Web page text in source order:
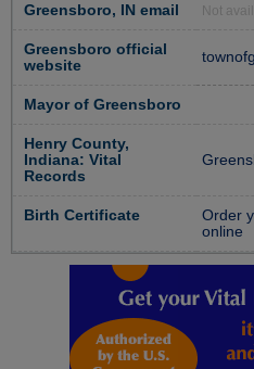
Greensboro, IN email Not
Greensboro official
website
Mayor of Greensboro
Henry County,
Indiana: Vital
Records
Birth Certificate
Order
online